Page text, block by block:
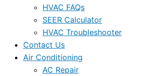
HVAC FAQs
SEER Calculator
HVAC Troubleshooter
Contact Us
Air Conditioning
AC Repair